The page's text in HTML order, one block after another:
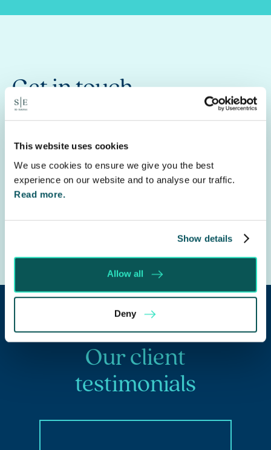
This website uses cookies
We use cookies to ensure we give you the best
experience on our website and to analyse our traffic.
Read more.
Show details
Allow all
Deny
Get in touch
Let us help you navigate the debt collection
form to start a conversation with a member of
our team.
See ourDebt Recovery service for further
information.
Our client
testimonials